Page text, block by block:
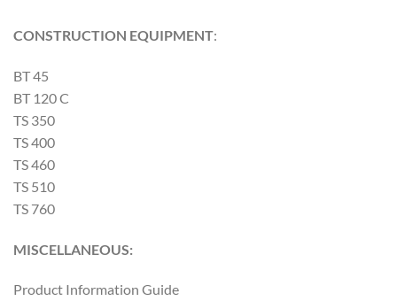
CONSTRUCTION EQUIPMENT:
BT 45
BT 120 C
TS 350
TS 400
TS 460
TS 510
TS 760
MISCELLANEOUS:
Product Information Guide